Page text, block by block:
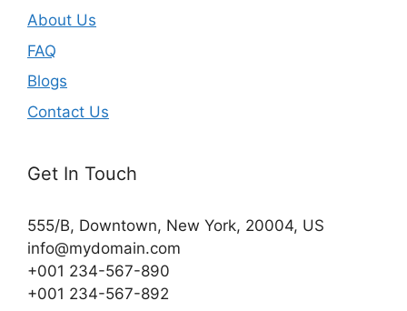
About Us
FAQ
Blogs
Contact Us
Get In Touch
555/B, Downtown, New York, 20004, US​
info@mydomain.com
+001 234-567-890
+001 234-567-892